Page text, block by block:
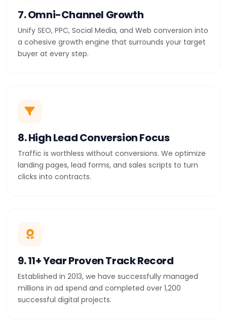
7. Omni-Channel Growth
Unify SEO, PPC, Social Media, and Web conversion into
a cohesive growth engine that surrounds your target
buyer at every step.
8. High Lead Conversion Focus
Traffic is worthless without conversions. We optimize
landing pages, lead forms, and sales scripts to turn
clicks into contracts.
9. 11+ Year Proven Track Record
Established in 2013, we have successfully managed
millions in ad spend and completed over 1,200
successful digital projects.